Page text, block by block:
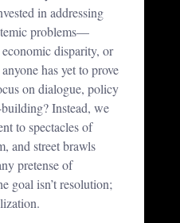
in addressing
problems—
disparity, or
has yet to prove
on dialogue, policy
Instead, we
to spectacles of
and street brawls
pretense of
goal isn’t resolution;